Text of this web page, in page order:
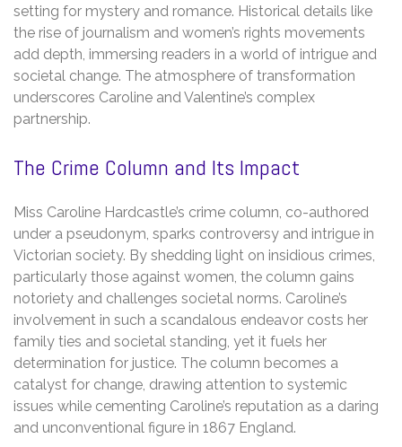
setting for mystery and romance. Historical details like
the rise of journalism and women’s rights movements
add depth, immersing readers in a world of intrigue and
societal change. The atmosphere of transformation
underscores Caroline and Valentine’s complex
partnership.
The Crime Column and Its Impact
Miss Caroline Hardcastle’s crime column, co-authored
under a pseudonym, sparks controversy and intrigue in
Victorian society. By shedding light on insidious crimes,
particularly those against women, the column gains
notoriety and challenges societal norms. Caroline’s
involvement in such a scandalous endeavor costs her
family ties and societal standing, yet it fuels her
determination for justice. The column becomes a
catalyst for change, drawing attention to systemic
issues while cementing Caroline’s reputation as a daring
and unconventional figure in 1867 England.